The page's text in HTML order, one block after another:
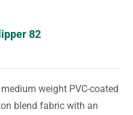
82
weight PVC-coated
blend fabric with an